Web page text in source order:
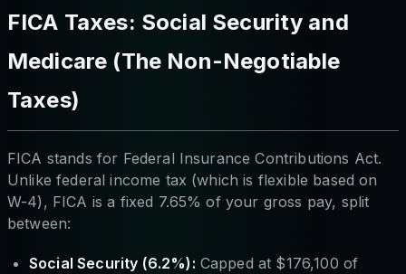
FICA Taxes: Social Security and
Medicare (The Non-Negotiable
Taxes)
FICA stands for Federal Insurance Contributions Act.
Unlike federal income tax (which is flexible based on
W-4), FICA is a fixed 7.65% of your gross pay, split
between:
Social Security (6.2%): Capped at $176,100 of